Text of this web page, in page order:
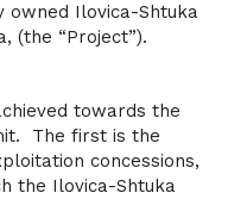
Ilovica-Shtuka
(the “Project”).
towards the
The first is the
concessions,
the Ilovica-Shtuka